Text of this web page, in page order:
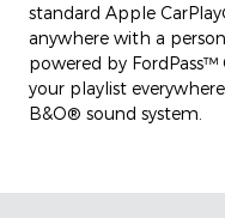
standard Apple
anywhere with a
powered by
your playlist
B&O® sound system.